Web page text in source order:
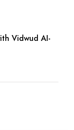
Vidwud AI-